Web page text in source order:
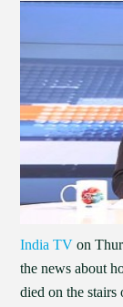
India TV on
the news about
died on the